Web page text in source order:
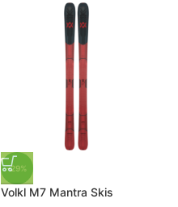
-29%
Volkl M7 Mantra Skis